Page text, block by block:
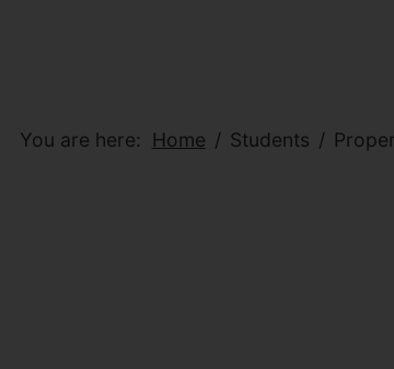
You are here: Home Students